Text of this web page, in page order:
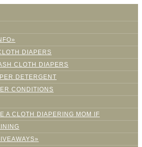
DIAPERS
CLOTH DIAPERS
DETERGENT
CONDITIONS
A CLOTH DIAPERING MOM IF